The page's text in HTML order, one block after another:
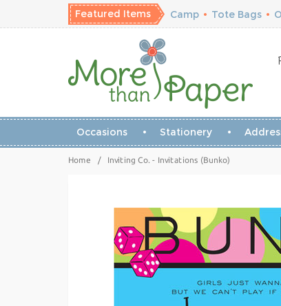
Featured Items Camp • Tote Bags •
Occasions Stationery
Home / Inviting Co. - Invitations (Bunko)